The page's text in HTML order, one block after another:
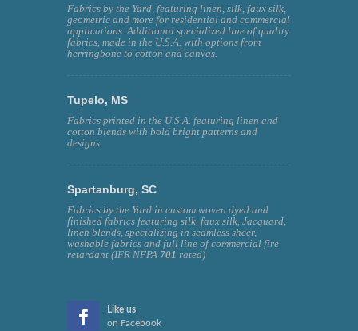
Fabrics by the Yard, featuring linen, silk, faux silk,
geometric and more for residential and commercial
applications. Additional specialized line of quality
fabrics, made in the U.S.A. with options from
herringbone to cotton and canvas.
Tupelo, MS
Fabrics printed in the U.S.A. featuring linen and
cotton blends with bold bright patterns and
designs.
Spartanburg, SC
Fabrics by the Yard in custom woven dyed and
finished fabrics featuring silk, faux silk, Jacquard,
linen blends, specializing in seamless sheer,
washable fabrics and full line of commercial fire
retardant (IFR NFPA 701 rated)
Like us
on Facebook